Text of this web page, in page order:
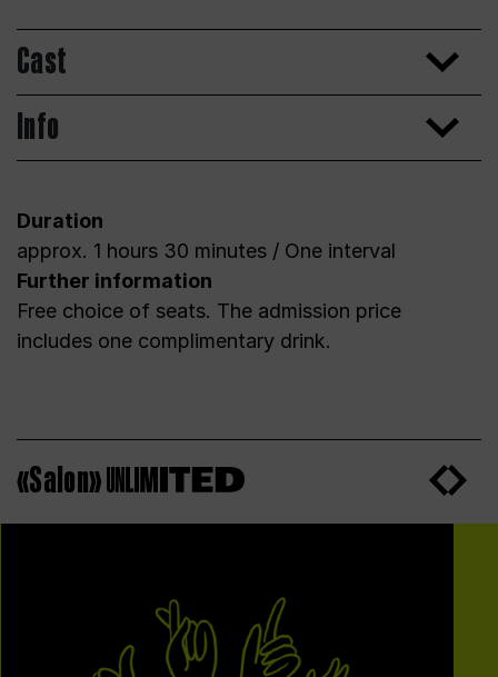
Cast
Info
Duration
approx. 1 hours 30 minutes / One interval
Further information
Free choice of seats. The admission price
includes one complimentary drink.
«Salon»